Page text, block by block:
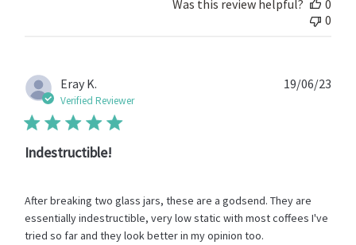
Jun
06
2024
Was this review helpful?
0
0
Eray K.
Verified Reviewer
Indestructible!
After breaking two glass jars, these are a godsend. They are
essentially indestructible, very low static with most coffees I've
tried so far and they look better in my opinion too.
19/06/23